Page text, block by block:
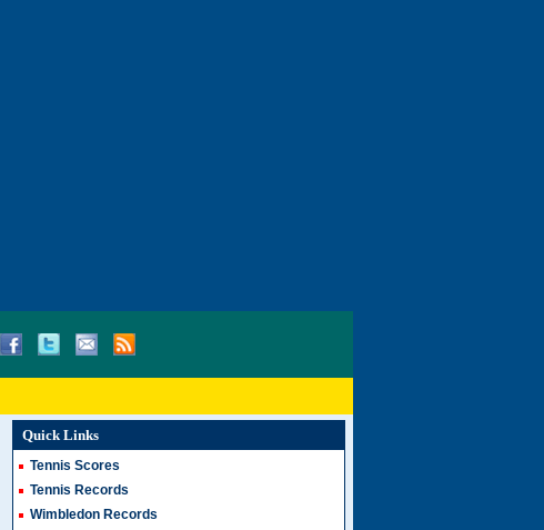
Quick Links
Tennis Scores
Tennis Records
Wimbledon Records